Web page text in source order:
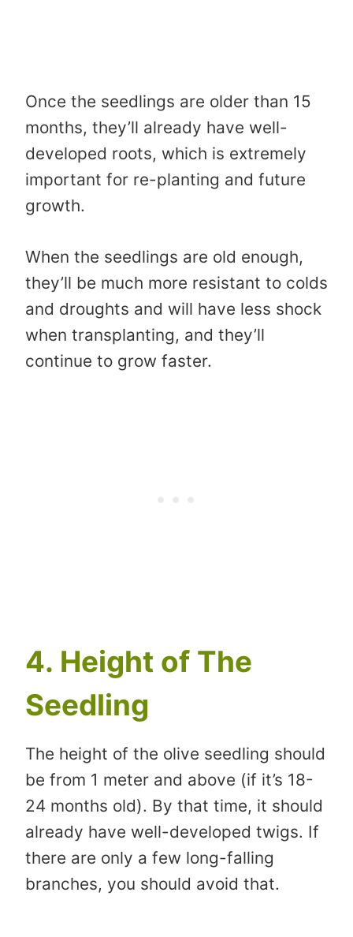
Once the seedlings are older than 15
months, they’ll already have well-
developed roots, which is extremely
important for re-planting and future
growth.
When the seedlings are old enough,
they’ll be much more resistant to colds
and droughts and will have less shock
when transplanting, and they’ll
continue to grow faster.
4. Height of The
Seedling
The height of the olive seedling should
be from 1 meter and above (if it’s 18-
24 months old). By that time, it should
already have well-developed twigs. If
there are only a few long-falling
branches, you should avoid that.